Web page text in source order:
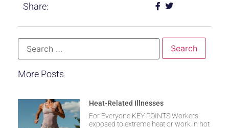
Share:
More Posts
Heat-Related Illnesses
For Everyone KEY POINTS Workers
exposed to extreme heat or work in hot